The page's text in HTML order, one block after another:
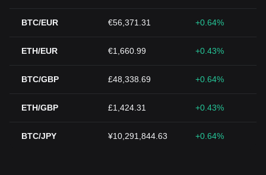
BTC/EUR €56,371.31 +0.64%
ETH/EUR €1,660.99 +0.43%
BTC/GBP £48,338.69 +0.64%
ETH/GBP £1,424.31 +0.43%
BTC/JPY ¥10,291,844.63 +0.64%